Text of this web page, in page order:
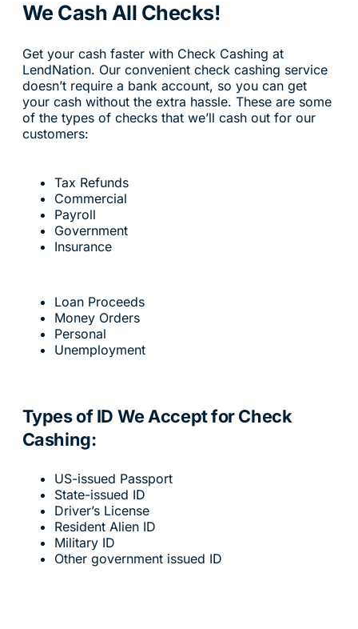
We Cash All Checks!
Get your cash faster with Check Cashing at
LendNation. Our convenient check cashing service
doesn’t require a bank account, so you can get
your cash without the extra hassle. These are some
of the types of checks that we’ll cash out for our
customers:
Tax Refunds
Commercial
Payroll
Government
Insurance
Loan Proceeds
Money Orders
Personal
Unemployment
Types of ID We Accept for Check
Cashing:
US-issued Passport
State-issued ID
Driver’s License
Resident Alien ID
Military ID
Other government issued ID